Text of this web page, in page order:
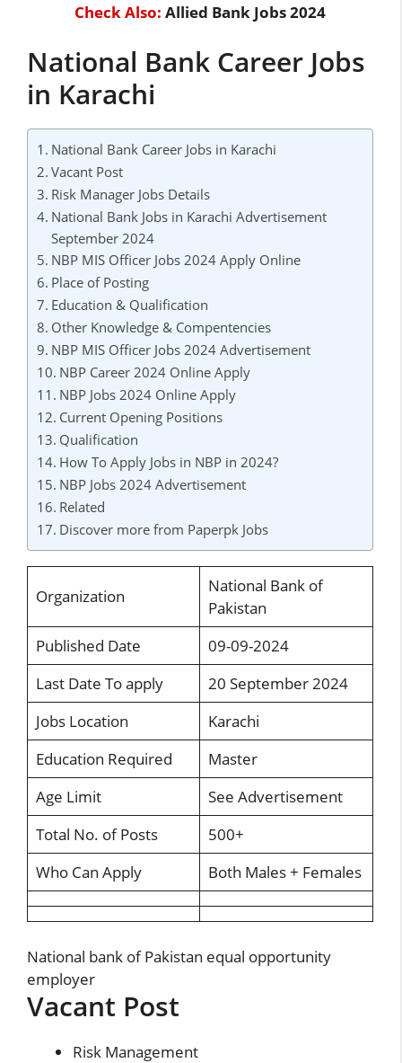
Check Also: Allied Bank Jobs 2024
National Bank Career Jobs
in Karachi
National Bank Career Jobs in Karachi
Vacant Post
Risk Manager Jobs Details
National Bank Jobs in Karachi Advertisement
September 2024
NBP MIS Officer Jobs 2024 Apply Online
Place of Posting
Education & Qualification
Other Knowledge & Compentencies
NBP MIS Officer Jobs 2024 Advertisement
NBP Career 2024 Online Apply
NBP Jobs 2024 Online Apply
Current Opening Positions
Qualification
How To Apply Jobs in NBP in 2024?
NBP Jobs 2024 Advertisement
Related
Discover more from Paperpk Jobs
Organization
National Bank of
Pakistan
Published Date
09-09-2024
Last Date To apply
20 September 2024
Jobs Location
Karachi
Education Required
Master
Age Limit
See Advertisement
Total No. of Posts
500+
Who Can Apply
Both Males + Females
National bank of Pakistan equal opportunity
employer
Vacant Post
Risk Management